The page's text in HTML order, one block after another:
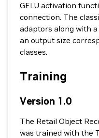
GELU activation
connection. The
adaptors along with
an output size
classes.
Training
Version 1.0
The Retail Object
was trained with the